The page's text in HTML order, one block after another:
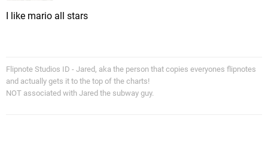
I like mario all stars
Flipnote Studios ID - Jared, aka the person that copies everyones flipnotes
and actually gets it to the top of the charts!
NOT associated with Jared the subway guy.